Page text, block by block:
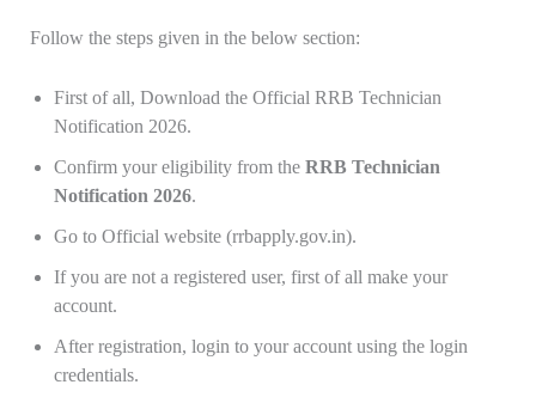
Follow the steps given in the below section:
First of all, Download the Official RRB Technician
Notification 2026.
Confirm your eligibility from the RRB Technician
Notification 2026.
Go to Official website (rrbapply.gov.in).
If you are not a registered user, first of all make your
account.
After registration, login to your account using the login
credentials.